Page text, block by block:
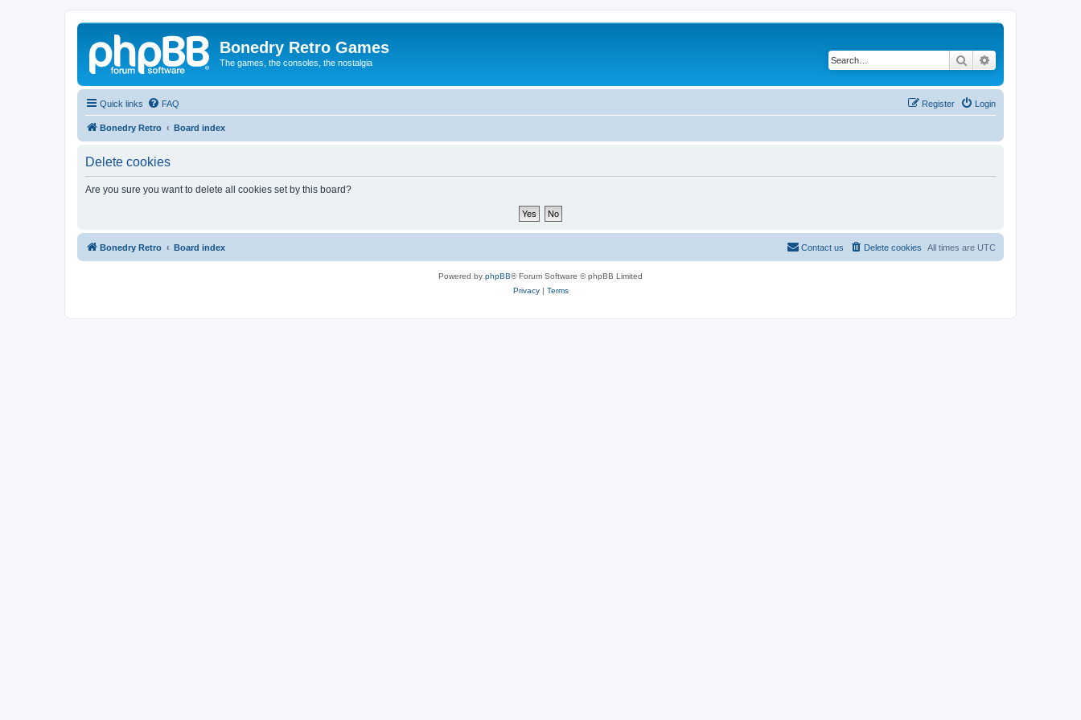
Bonedry Retro Games
The games, the consoles, the nostalgia Search
Quick links FAQ Login
Register
Bonedry Retro Board index
Delete cookies
Are you sure you want to delete all cookies set by this board?
Bonedry Retro Board index All times are UTC
Delete cookies
Contact us
Powered by phpBB® Forum Software © phpBB Limited
Privacy| Terms